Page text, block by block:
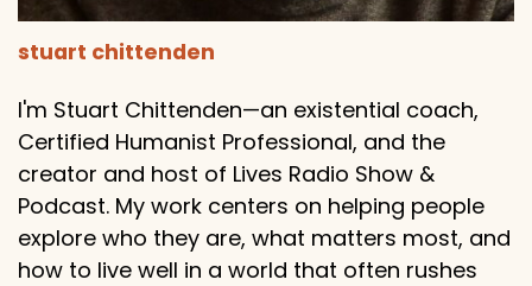
stuart chittenden
I'm Stuart Chittenden—an existential coach,
Certified Humanist Professional, and the
creator and host of Lives Radio Show &
Podcast. My work centers on helping people
explore who they are, what matters most, and
how to live well in a world that often rushes